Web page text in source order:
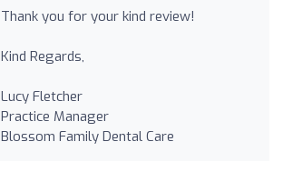
Thank you for your kind review!
Kind Regards,
Lucy Fletcher
Practice Manager
Blossom Family Dental Care